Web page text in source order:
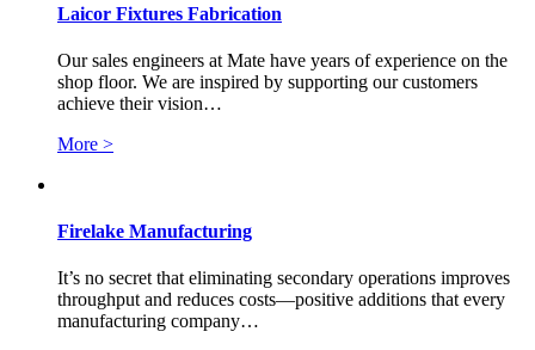
Laicor Fixtures Fabrication
Our sales engineers at Mate have years of experience on the
shop floor. We are inspired by supporting our customers
achieve their vision…
More >
Firelake Manufacturing
It’s no secret that eliminating secondary operations improves
throughput and reduces costs—positive additions that every
manufacturing company…